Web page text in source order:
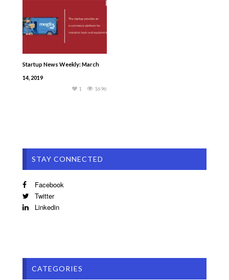
Startup News Weekly: March
14, 2019
1696
1
STAY CONNECTED
Facebook
Twitter
Linkedin
CATEGORIES